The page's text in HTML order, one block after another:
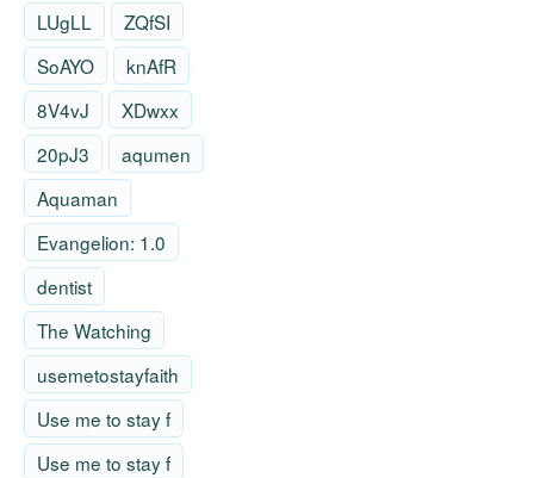
LUgLL
ZQfSI
SoAYO
knAfR
8V4vJ
XDwxx
20pJ3
aqumen
Aquaman
Evangelion: 1.0
dentist
The Watching
usemetostayfaith
Use me to stay f
Use me to stay f